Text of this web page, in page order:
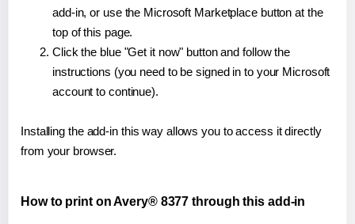
add-in, or use the Microsoft Marketplace button at the
top of this page.
Click the blue "Get it now" button and follow the
instructions (you need to be signed in to your Microsoft
account to continue).
Installing the add-in this way allows you to access it directly
from your browser.
How to print on Avery® 8377 through this add-in